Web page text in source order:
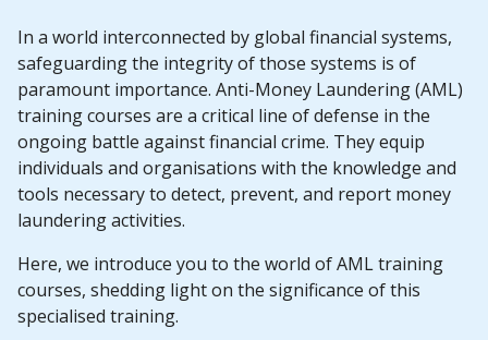
In a world interconnected by global financial systems,
safeguarding the integrity of those systems is of
paramount importance. Anti-Money Laundering (AML)
training courses are a critical line of defense in the
ongoing battle against financial crime. They equip
individuals and organisations with the knowledge and
tools necessary to detect, prevent, and report money
laundering activities.
Here, we introduce you to the world of AML training
courses, shedding light on the significance of this
specialised training.